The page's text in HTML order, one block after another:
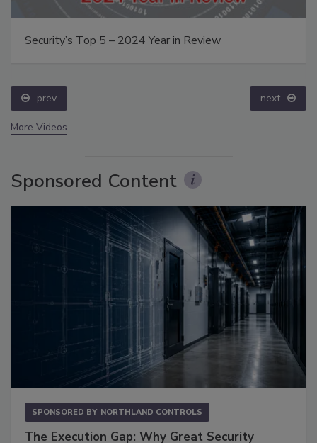
Security’s Top 5 – 2024 Year in Review
prev next
More Videos
Sponsored Content
SPONSORED BY NORTHLAND CONTROLS
The Execution Gap: Why Great Security